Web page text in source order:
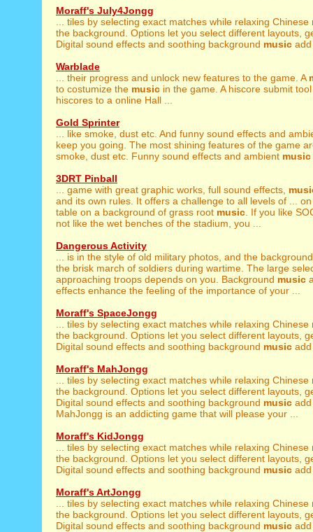
Moraff's July4Jongg
... tiles by selecting exact matches while relaxing Chinese
the background. Options let you select different layouts,
Digital sound effects and soothing background music
Warblade
... their progress and unlock new features to the game. A
to costumize the music in the game. A hiscore submit
hiscores to a online Hall ...
Gold Sprinter
... like smoke, dust etc. And funny sound effects and
keep you going. The most shining features of the game
smoke, dust etc. Funny sound effects and ambient music
3DRT Pinball
... game with great graphic works, full sound effects,
and its own rules. It offers a challenge to all levels of ...
table on a background of grass root music . If you like
not like the wet benches of the stadium, you ...
Dangerous Activity
... is in the style of old military photos, and the
the brisk march of soldiers during wartime. The large
approaching troops depends on you. Background music
effects enhance the feeling of the importance of your ...
Moraff's SpaceJongg
... tiles by selecting exact matches while relaxing Chinese
the background. Options let you select different layouts,
Digital sound effects and soothing background music
Moraff's MahJongg
... tiles by selecting exact matches while relaxing Chinese
the background. Options let you select different layouts,
Digital sound effects and soothing background music
MahJongg is an addicting game that will please your ...
Moraff's KidJongg
... tiles by selecting exact matches while relaxing Chinese
the background. Options let you select different layouts,
Digital sound effects and soothing background music
Moraff's ArtJongg
... tiles by selecting exact matches while relaxing Chinese
the background. Options let you select different layouts,
Digital sound effects and soothing background music